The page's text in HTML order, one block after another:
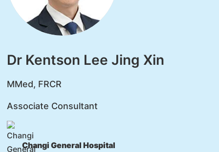
Dr Kentson Lee Jing Xin
MMed, FRCR
Associate Consultant
Changi General Hospital